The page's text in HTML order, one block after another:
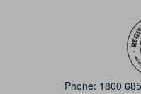
Phone: 1800